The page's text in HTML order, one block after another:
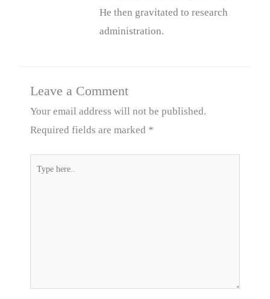
He then gravitated to research
administration.
Leave a Comment
Your email address will not be published.
Required fields are marked *
Type